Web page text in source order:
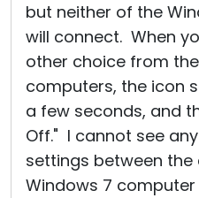
but neither of the
will connect. When
other choice from the
computers, the icon
a few seconds, and
Off." I cannot see
settings between
Windows 7